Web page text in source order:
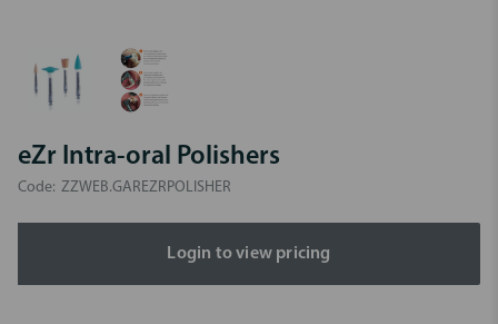
eZr Intra-oral Polishers
Code: ZZWEB.GAREZRPOLISHER
Login to view pricing